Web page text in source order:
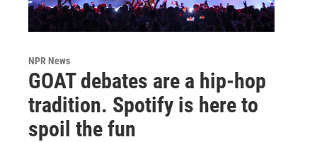
NPR News
GOAT debates are a hip-hop
tradition. Spotify is here to
spoil the fun